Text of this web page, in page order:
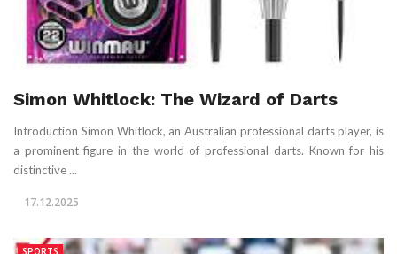
Simon Whitlock: The Wizard of Darts
Introduction Simon Whitlock, an Australian professional darts player, is
a prominent figure in the world of professional darts. Known for his
distinctive ...
17.12.2025